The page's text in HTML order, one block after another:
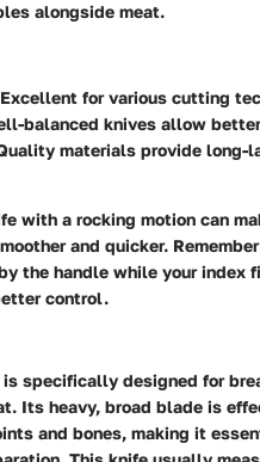
alongside meat.
Excellent for various cutting
balanced knives allow
materials provide long-
with a rocking motion can
and quicker.
the handle while your index
control.
is specifically designed for
Its heavy, broad blade is
and bones, making it